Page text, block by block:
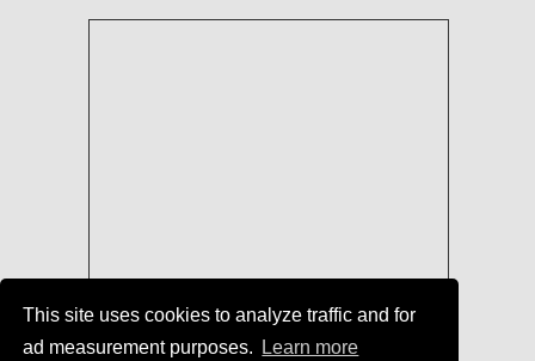
This site uses cookies to analyze traffic and for
ad measurement purposes.
Learn more
Coins of England, Scotland, Ireland,